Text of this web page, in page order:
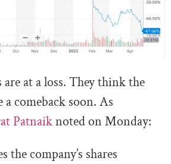
at a loss. They think the
a comeback soon. As
Patnaiknoted on Monday:
the company’s shares